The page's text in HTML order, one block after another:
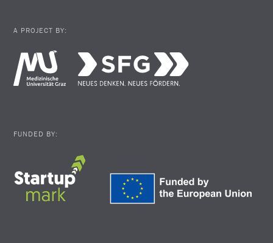
A PROJECT BY:
FUNDED BY: